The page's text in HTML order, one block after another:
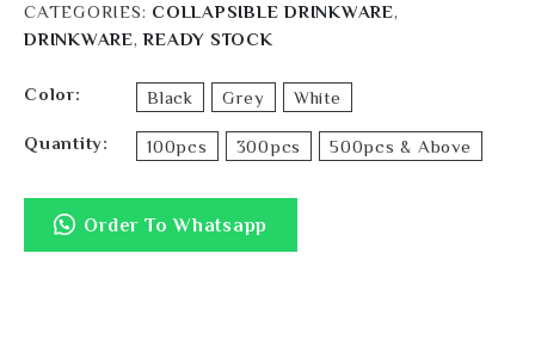
CATEGORIES: COLLAPSIBLE DRINKWARE,
DRINKWARE,READY STOCK
Color Black Grey White
Quantity 100pcs 300pcs 500pcs & Above
Order To Whatsapp